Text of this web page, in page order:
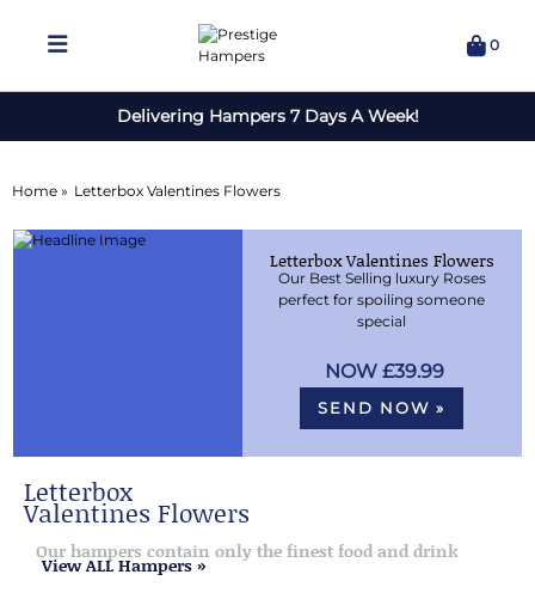
0
Delivering Hampers 7 Days A Week!
Home » Letterbox Valentines Flowers
Letterbox Valentines Flowers
Our Best Selling luxury Roses
perfect for spoiling someone
special
£39.99
SEND NOW »
Letterbox
Valentines Flowers
Our hampers contain only the finest food and drink
View ALL Hampers »